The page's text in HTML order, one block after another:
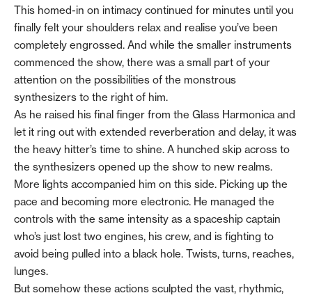
This homed-in on intimacy continued for minutes until you
finally felt your shoulders relax and realise you’ve been
completely engrossed. And while the smaller instruments
commenced the show, there was a small part of your
attention on the possibilities of the monstrous
synthesizers to the right of him.
As he raised his final finger from the Glass Harmonica and
let it ring out with extended reverberation and delay, it was
the heavy hitter’s time to shine. A hunched skip across to
the synthesizers opened up the show to new realms.
More lights accompanied him on this side. Picking up the
pace and becoming more electronic. He managed the
controls with the same intensity as a spaceship captain
who’s just lost two engines, his crew, and is fighting to
avoid being pulled into a black hole. Twists, turns, reaches,
lunges.
But somehow these actions sculpted the vast, rhythmic,